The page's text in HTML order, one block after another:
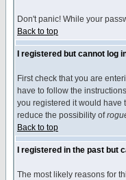
Don't panic! While your
Back to top
I registered but cannot log
First check that you are
have to follow the
you registered it would have
reduce the possibility of
Back to top
I registered in the past but
The most likely reasons for